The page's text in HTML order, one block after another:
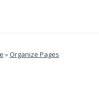
»Organize Pages